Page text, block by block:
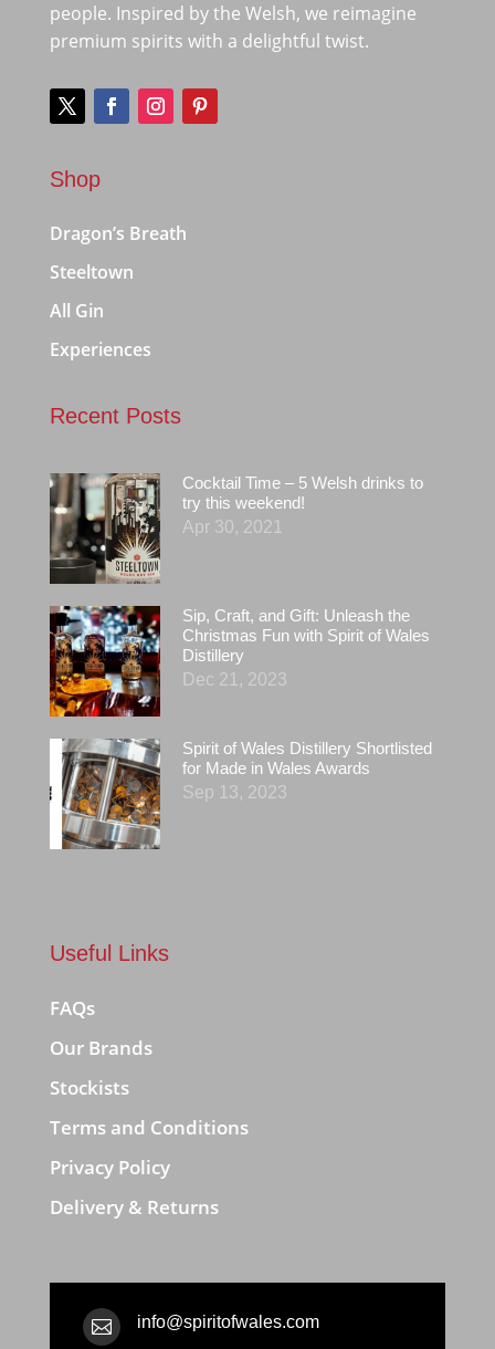
people. Inspired by the Welsh, we reimagine
premium spirits with a delightful twist.
Shop
Dragon’s Breath
Steeltown
All Gin
Experiences
Recent Posts
Cocktail Time – 5 Welsh drinks to
try this weekend!
Apr 30, 2021
Sip, Craft, and Gift: Unleash the
Christmas Fun with Spirit of Wales
Distillery
Dec 21, 2023
Spirit of Wales Distillery Shortlisted
for Made in Wales Awards
Sep 13, 2023
Useful Links
FAQs
Our Brands
Stockists
Terms and Conditions
Privacy Policy
Delivery & Returns
 info@spiritofwales.com